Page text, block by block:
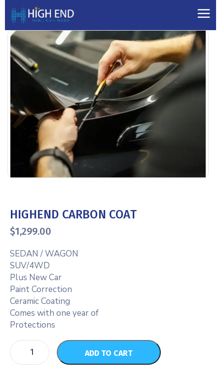
HIGHEND CARBON COAT
$1,299.00
SEDAN / WAGON
SUV/4WD
Plus New Car
Paint Correction
Ceramic Coating
Comes with one year of
Protections
ADD TO CART